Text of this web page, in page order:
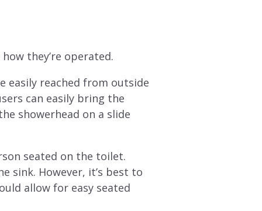
they’re operated.
easily reached from outside
can easily bring the
showerhead on a slide
seated on the toilet.
sink. However, it’s best to
allow for easy seated